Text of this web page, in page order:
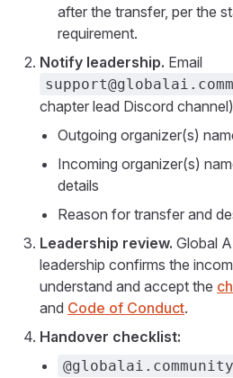
after the transfer, per the
requirement.
Notify leadership. Email
chapter lead Discord
Outgoing organizer(s)
Incoming organizer(s)
details
Reason for transfer and
Leadership review. Global
leadership confirms the
understand and accept the
and Code of Conduct.
Handover checklist:
@globalai.community